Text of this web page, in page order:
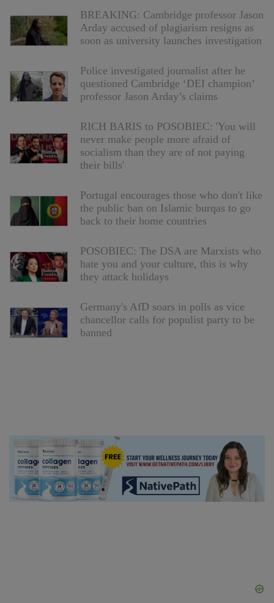
BREAKING: Cambridge professor Jason
Arday accused of plagiarism resigns as
soon as university launches investigation
Police investigated journalist after he
questioned Cambridge ‘DEI champion’
professor Jason Arday’s claims
RICH BARIS to POSOBIEC: 'You will
never make people more afraid of
socialism than they are of not paying
their bills'
Portugal encourages those who don't like
the public ban on Islamic burqas to go
back to their home countries
POSOBIEC: The DSA are Marxists who
hate you and your culture, this is why
they attack holidays
Germany's AfD soars in polls as vice
chancellor calls for populist party to be
banned